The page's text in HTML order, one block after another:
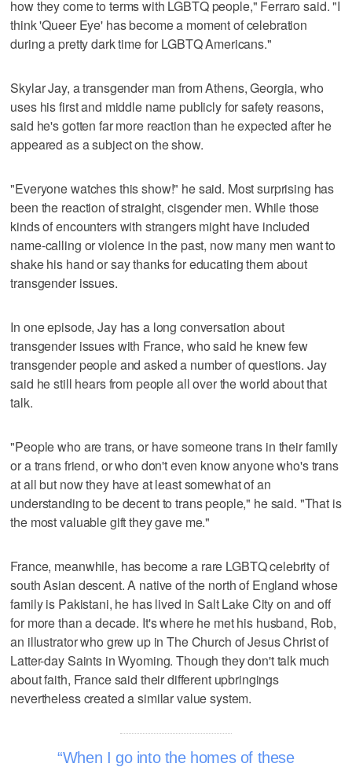
how they come to terms with LGBTQ people," Ferraro said. "I
think 'Queer Eye' has become a moment of celebration
during a pretty dark time for LGBTQ Americans."
Skylar Jay, a transgender man from Athens, Georgia, who
uses his first and middle name publicly for safety reasons,
said he's gotten far more reaction than he expected after he
appeared as a subject on the show.
"Everyone watches this show!" he said. Most surprising has
been the reaction of straight, cisgender men. While those
kinds of encounters with strangers might have included
name-calling or violence in the past, now many men want to
shake his hand or say thanks for educating them about
transgender issues.
In one episode, Jay has a long conversation about
transgender issues with France, who said he knew few
transgender people and asked a number of questions. Jay
said he still hears from people all over the world about that
talk.
"People who are trans, or have someone trans in their family
or a trans friend, or who don't even know anyone who's trans
at all but now they have at least somewhat of an
understanding to be decent to trans people," he said. "That is
the most valuable gift they gave me."
France, meanwhile, has become a rare LGBTQ celebrity of
south Asian descent. A native of the north of England whose
family is Pakistani, he has lived in Salt Lake City on and off
for more than a decade. It's where he met his husband, Rob,
an illustrator who grew up in The Church of Jesus Christ of
Latter-day Saints in Wyoming. Though they don't talk much
about faith, France said their different upbringings
nevertheless created a similar value system.
When I go into the homes of these